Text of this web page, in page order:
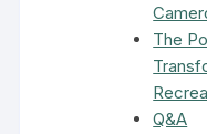
The
Q&A